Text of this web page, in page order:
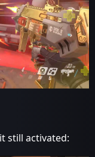
still activated: